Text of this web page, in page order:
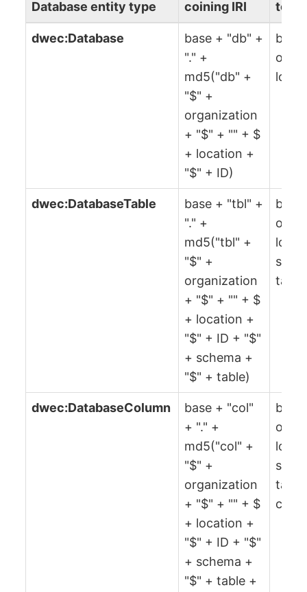
Database entity type coining IRI to
dwec:Database
base + "db" +
"." +
md5("db" +
"$" +
organization
+ "$" + "" + $
+ location +
"$" + ID)
base,
dwec:DatabaseTable
base + "tbl" +
"." +
md5("tbl" +
"$" +
organization
+ "$" + "" + $
+ location +
"$" + ID + "$"
+ schema +
"$" + table)
base,
table
dwec:DatabaseColumn
base + "col"
+ "." +
md5("col" +
"$" +
organization
+ "$" + "" + $
+ location +
"$" + ID + "$"
+ schema +
"$" + table +
base,